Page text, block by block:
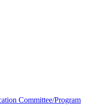
Committee/Program